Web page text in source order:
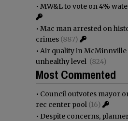
• MW&L to vote on 4%
• Mac man arrested on
crimes (887)
• Air quality in McMinnville
unhealthy level (824)
Most Commented
• Council outvotes mayor
rec center pool (16)
• Despite concerns,